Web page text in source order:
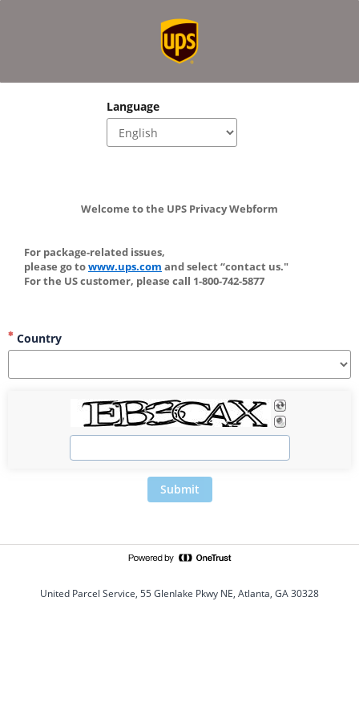
Language
Welcome to the UPS Privacy Webform
For package-related issues,
please go to www.ups.com and select “contact us."
For the US customer, please call 1-800-742-5877
Country
Submit
United Parcel Service, 55 Glenlake Pkwy NE, Atlanta, GA 30328